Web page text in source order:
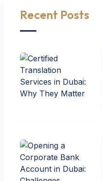
Recent Posts